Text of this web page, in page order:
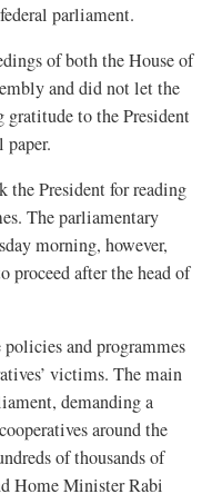
parliament.
of both the House of
and did not let the
gratitude to the President
paper.
the President for reading
The parliamentary
morning, however,
proceed after the head of
and programmes
victims. The main
demanding a
around the
of thousands of
Home Minister Rabi